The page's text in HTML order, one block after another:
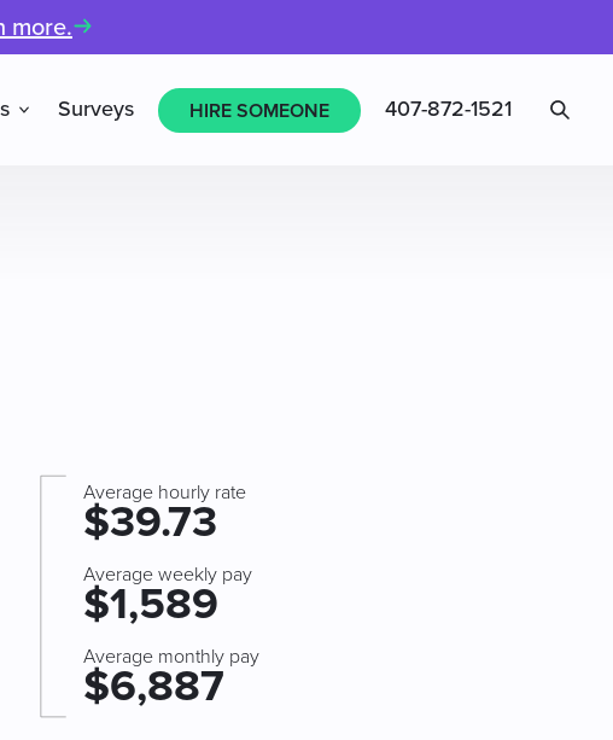
more.
Surveys HIRE SOMEONE 407-872-1521
Average hourly rate
$39.73
Average weekly pay
$1,589
Average monthly pay
$6,887